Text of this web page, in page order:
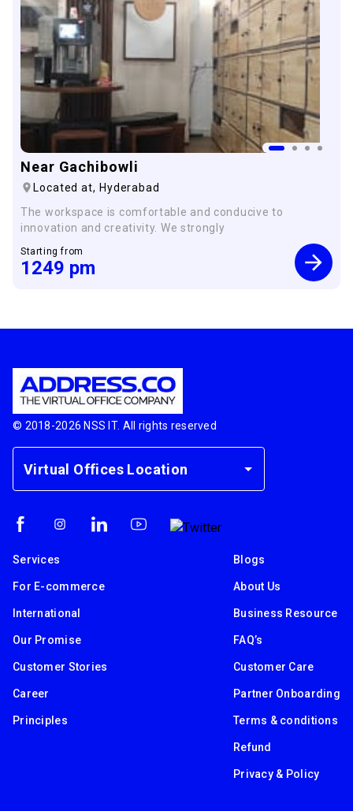
Near Gachibowli
Located at, Hyderabad
The workspace is comfortable and conducive to
innovation and creativity. We strongly
Starting from
1249 pm
© 2018-2026 NSS IT. All rights reserved
Virtual Offices Location
Services
For E-commerce
International
Our Promise
Customer Stories
Career
Principles
Blogs
About Us
Business Resource
FAQ’s
Customer Care
Partner Onboarding
Terms & conditions
Refund
Privacy & Policy